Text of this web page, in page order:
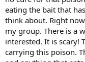
eating the bait that
think about. Right
my group. There is a
interested. It is scary!
carrying this poison.